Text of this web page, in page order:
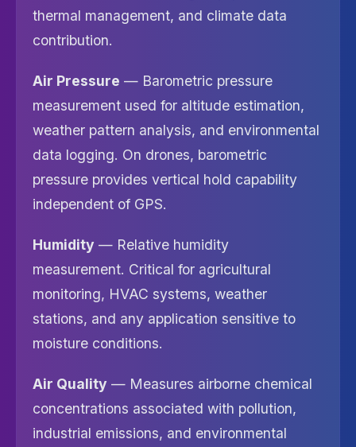
thermal management, and climate data
contribution.
Air Pressure — Barometric pressure
measurement used for altitude estimation,
weather pattern analysis, and environmental
data logging. On drones, barometric
pressure provides vertical hold capability
independent of GPS.
Humidity — Relative humidity
measurement. Critical for agricultural
monitoring, HVAC systems, weather
stations, and any application sensitive to
moisture conditions.
Air Quality — Measures airborne chemical
concentrations associated with pollution,
industrial emissions, and environmental